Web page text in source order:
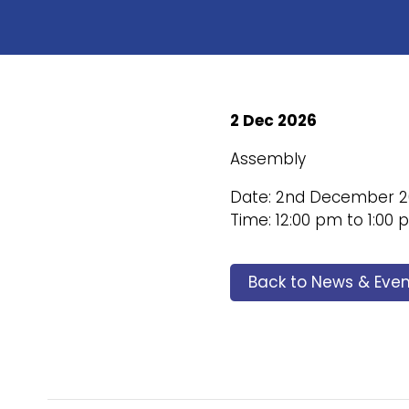
2 Dec 2026
Assembly
Date: 2nd December
Time: 12:00 pm to 1:00
Back to News &